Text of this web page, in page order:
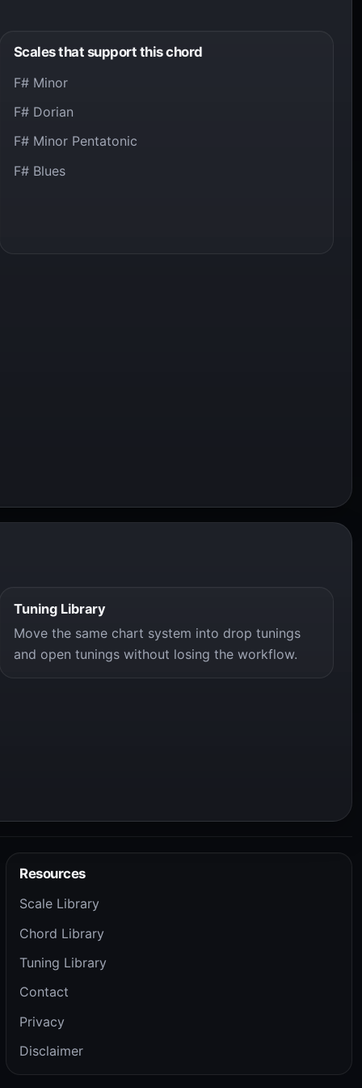
Scales that support this chord
F# Minor
F# Dorian
F# Minor Pentatonic
F# Blues
Tuning Library
Move the same chart system into drop tunings
and open tunings without losing the workflow.
Resources
Scale Library
Chord Library
Tuning Library
Contact
Privacy
Disclaimer